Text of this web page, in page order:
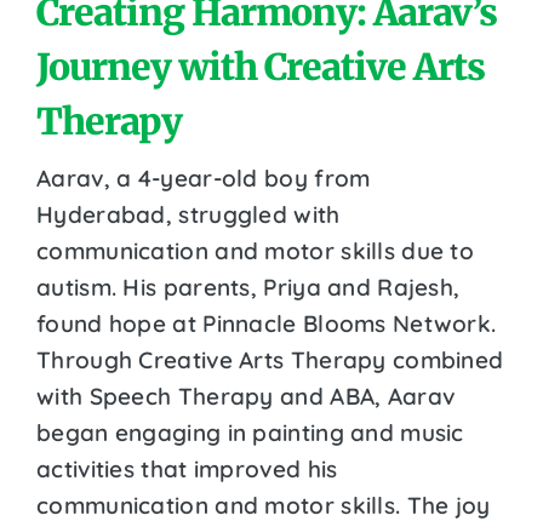
Creating Harmony: Aarav’s
Journey with Creative Arts
Therapy
Aarav, a 4-year-old boy from
Hyderabad, struggled with
communication and motor skills due to
autism. His parents, Priya and Rajesh,
found hope at Pinnacle Blooms Network.
Through Creative Arts Therapy combined
with Speech Therapy and ABA, Aarav
began engaging in painting and music
activities that improved his
communication and motor skills. The joy